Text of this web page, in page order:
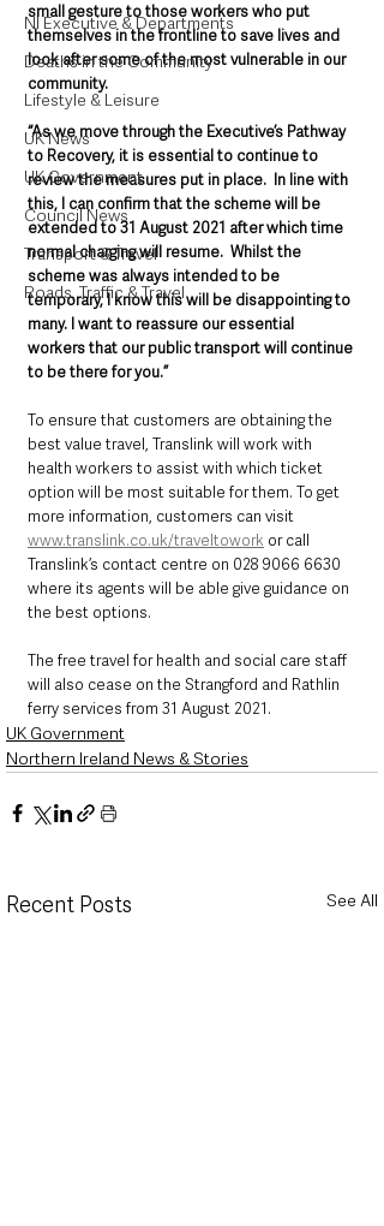
NI Executive & Departments
Deaths in the Community
Lifestyle & Leisure
UK News
UK Government
Council News
Transport & Travel
Roads, Traffic & Travel
small gesture to those workers who put
themselves in the frontline to save lives and
look after some of the most vulnerable in our
community.
“As we move through the Executive’s Pathway
to Recovery, it is essential to continue to
review the measures put in place.  In line with
this, I can confirm that the scheme will be
extended to 31 August 2021 after which time
normal charging will resume.  Whilst the
scheme was always intended to be
temporary, I know this will be disappointing to
many. I want to reassure our essential
workers that our public transport will continue
to be there for you.”
To ensure that customers are obtaining the
best value travel, Translink will work with
health workers to assist with which ticket
option will be most suitable for them. To get
more information, customers can visit
www.translink.co.uk/traveltowork or call
Translink’s contact centre on 028 9066 6630
where its agents will be able give guidance on
the best options.
The free travel for health and social care staff
will also cease on the Strangford and Rathlin
ferry services from 31 August 2021.
UK Government
Northern Ireland News & Stories
Recent Posts See All